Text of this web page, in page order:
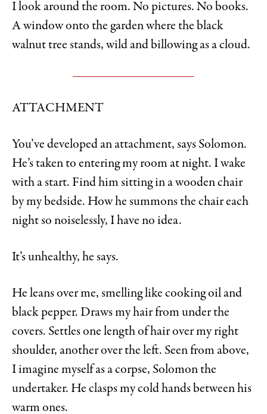
I look around the room. No pictures. No books.
A window onto the garden where the black
walnut tree stands, wild and billowing as a cloud.
ATTACHMENT
You’ve developed an attachment, says Solomon.
He’s taken to entering my room at night. I wake
with a start. Find him sitting in a wooden chair
by my bedside. How he summons the chair each
night so noiselessly, I have no idea.
It’s unhealthy, he says.
He leans over me, smelling like cooking oil and
black pepper. Draws my hair from under the
covers. Settles one length of hair over my right
shoulder, another over the left. Seen from above,
I imagine myself as a corpse, Solomon the
undertaker. He clasps my cold hands between his
warm ones.